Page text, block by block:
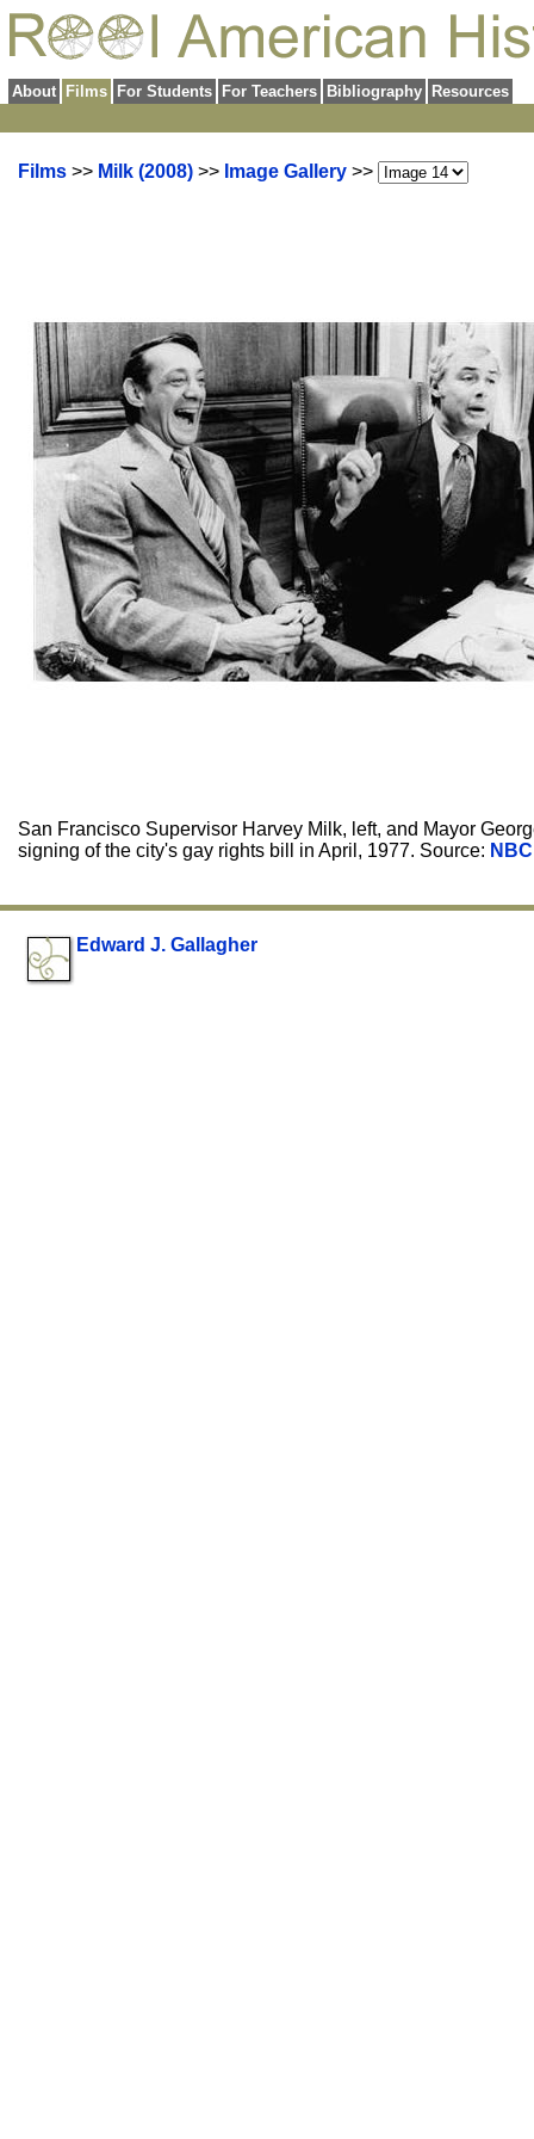
About Films For Students For Teachers Bibliography Resources
Films >> Milk (2008) >> Image Gallery >>
San Francisco Supervisor Harvey Milk, left, and Mayor
signing of the city's gay rights bill in April, 1977. Source:
Edward J. Gallagher